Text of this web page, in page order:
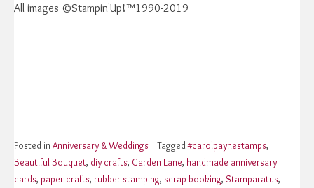
All images ©Stampin'Up!™1990-2019
Posted in Anniversary & Weddings Tagged#carolpaynestamps,
Beautiful Bouquet, diy crafts, Garden Lane, handmade anniversary
cards, paper crafts, rubber stamping, scrap booking, Stamparatus,